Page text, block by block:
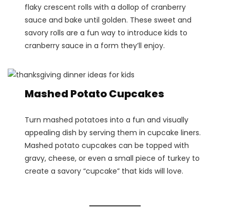
flaky crescent rolls with a dollop of cranberry
sauce and bake until golden. These sweet and
savory rolls are a fun way to introduce kids to
cranberry sauce in a form they’ll enjoy​.
Mashed Potato Cupcakes
Turn mashed potatoes into a fun and visually
appealing dish by serving them in cupcake liners.
Mashed potato cupcakes can be topped with
gravy, cheese, or even a small piece of turkey to
create a savory “cupcake” that kids will love​.